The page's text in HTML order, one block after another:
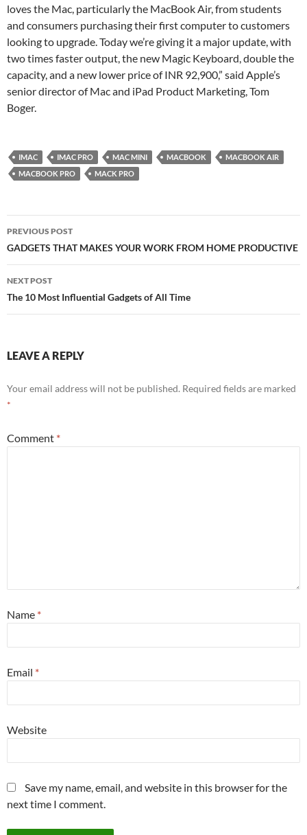
loves the Mac, particularly the MacBook Air, from students
and consumers purchasing their first computer to customers
looking to upgrade. Today we’re giving it a major update, with
two times faster output, the new Magic Keyboard, double the
capacity, and a new lower price of INR 92,900,” said Apple’s
senior director of Mac and iPad Product Marketing, Tom
Boger.
IMAC IMAC PRO MAC MINI MACBOOK
MACBOOK AIR
MACBOOK PRO
MACK PRO
Post
navigation
PREVIOUS POST
GADGETS THAT MAKES YOUR WORK FROM HOME PRODUCTIVE
NEXT POST
The 10 Most Influential Gadgets of All Time
LEAVE A REPLY
Your email address will not be published. Required fields are marked
*
Comment *
Name *
Email *
Website
Save my name, email, and website in this browser for the
next time I comment.